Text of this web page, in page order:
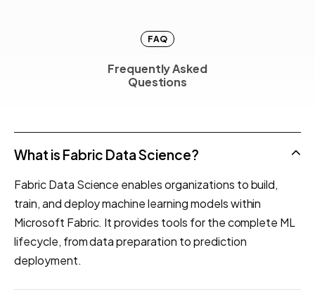
FAQ
Frequently Asked
Questions
FrequentlyAsked
Questions
What is Fabric Data Science?
Fabric Data Science enables organizations to build,
train, and deploy machine learning models within
Microsoft Fabric. It provides tools for the complete ML
lifecycle, from data preparation to prediction
deployment.